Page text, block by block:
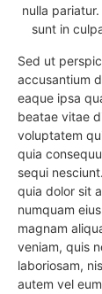
nulla
sunt in
Sed ut
accusantium
eaque ipsa
beatae vitae
voluptatem
quia
sequi
quia dolor sit
numquam
magnam
veniam, quis
laboriosam,
autem vel